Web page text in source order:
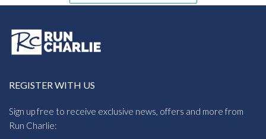
REGISTER WITH US
Sign up free to receive exclusive news, offers and more from
Run Charlie: